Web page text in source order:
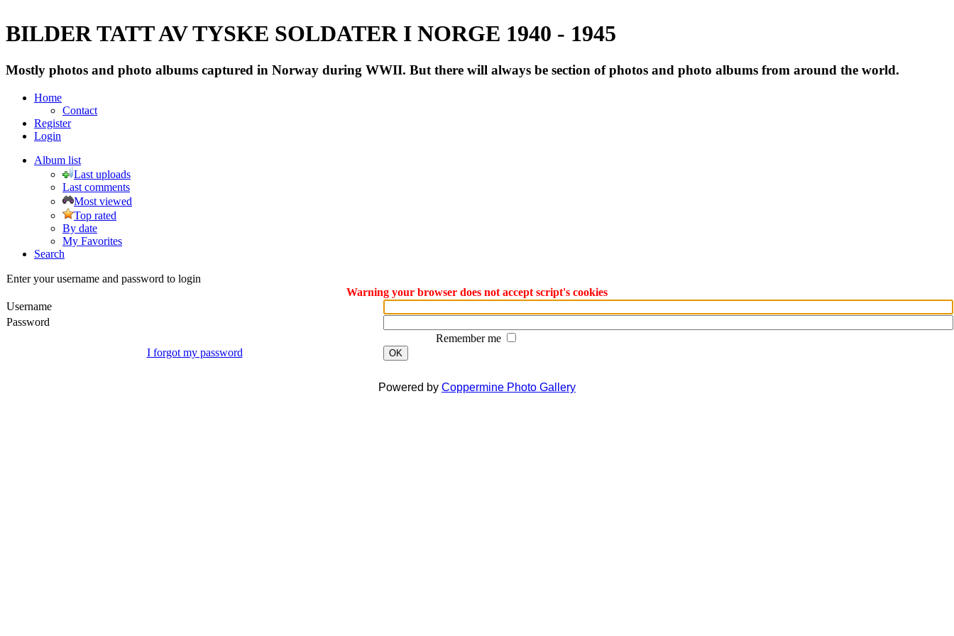
BILDER TATT AV TYSKE SOLDATER I NORGE 1940 - 1945
Mostly photos and photo albums captured in Norway during WWII. But there will always be section of photos and photo albums from around the world.
Home
Contact
Register
Login
Album list
Last uploads
Last comments
Most viewed
Top rated
By date
My Favorites
Search
Enter your username and password to login
Warning your browser does not accept script's cookies
Username
Password
Remember me
I forgot my password
OK
Powered by Coppermine Photo Gallery